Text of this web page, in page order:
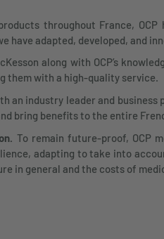
throughout France,
have adapted, developed, and
along with OCP’s
them with a high-quality service.
an industry leader and
bring benefits to the entire
To remain future-proof, OCP
adapting to take into
in general and the costs of